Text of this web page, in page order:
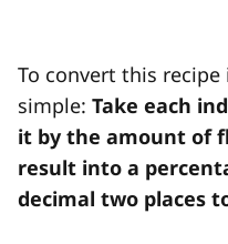
To convert this recipe
simple: Take each
it by the amount of
result into a
decimal two places